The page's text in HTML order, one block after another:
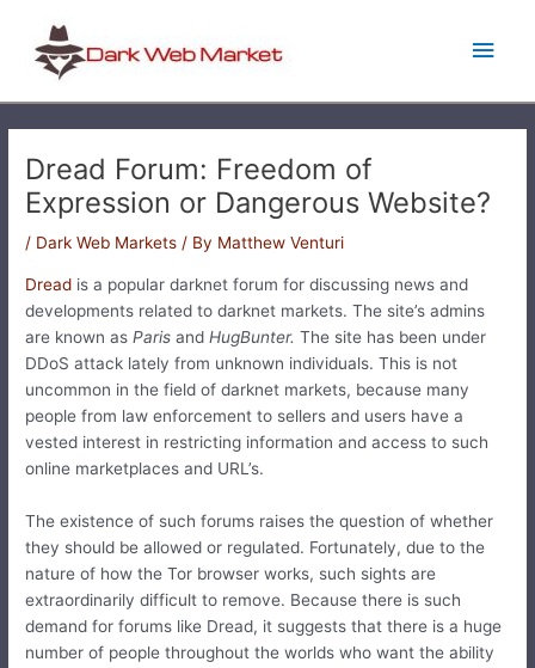
content
Dread Forum: Freedom of
Expression or Dangerous Website?
/ Dark Web Markets / By Matthew Venturi
Dread is a popular darknet forum for discussing news and
developments related to darknet markets. The site’s admins
are known asParis andHugBunter.The site has been under
DDoS attack lately from unknown individuals. This is not
uncommon in the field of darknet markets, because many
people from law enforcement to sellers and users have a
vested interest in restricting information and access to such
online marketplaces and URL’s.
The existence of such forums raises the question of whether
they should be allowed or regulated. Fortunately, due to the
nature of how the Tor browser works, such sights are
extraordinarily difficult to remove. Because there is such
demand for forums like Dread, it suggests that there is a huge
number of people throughout the worlds who want the ability